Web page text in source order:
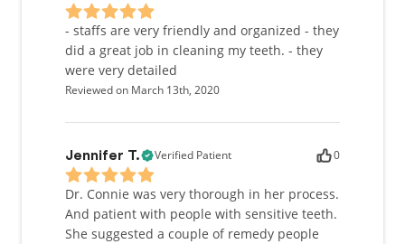
- staffs are very friendly and organized - they
did a great job in cleaning my teeth. - they
were very detailed
Reviewed on March 13th, 2020
Jennifer T. Verified Patient 0
Dr. Connie was very thorough in her process.
And patient with people with sensitive teeth.
She suggested a couple of remedy people